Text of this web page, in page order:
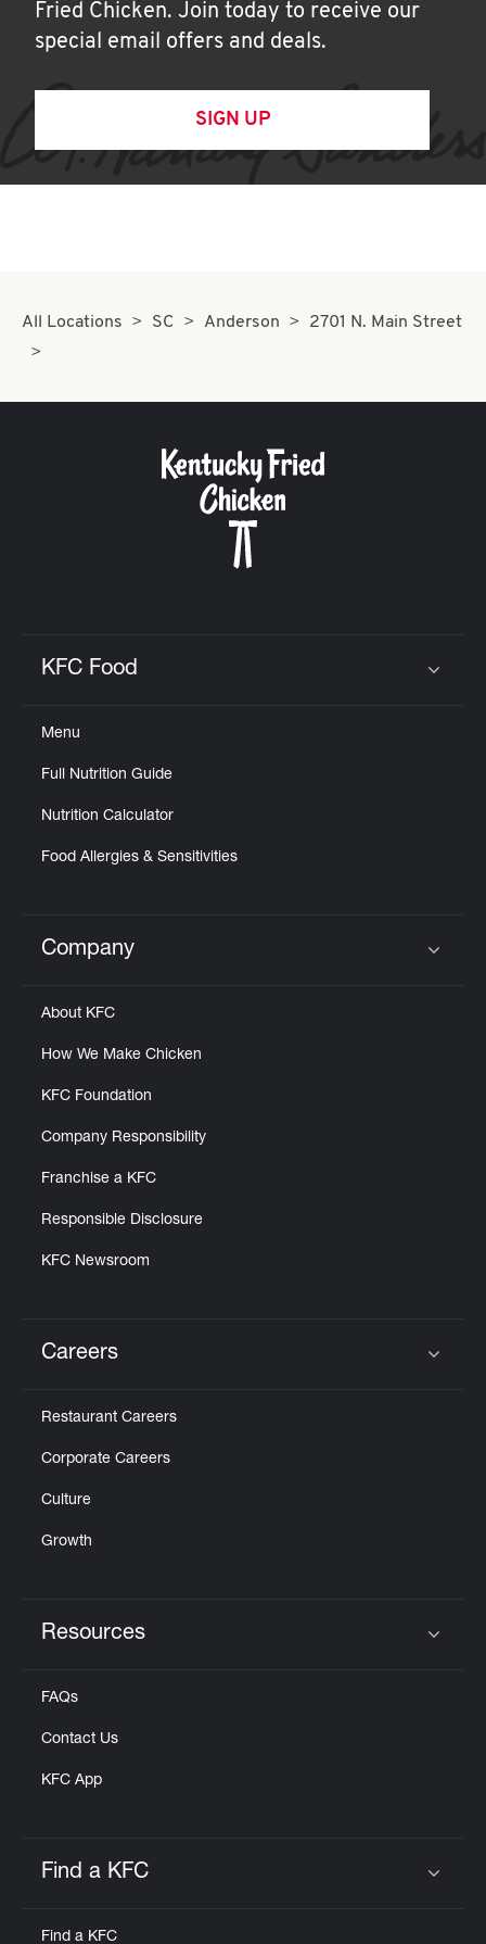
Fried Chicken. Join today to receive our
special email offers and deals.
SIGN UP
All Locations SC Anderson 2701 N. Main Street
KFC Food
Menu
Full Nutrition Guide
Nutrition Calculator
Food Allergies & Sensitivities
Click to expand or collapse content
Company
About KFC
How We Make Chicken
KFC Foundation
Company Responsibility
Franchise a KFC
Responsible Disclosure
KFC Newsroom
Careers
Restaurant Careers
Corporate Careers
Culture
Growth
Resources
FAQs
Contact Us
KFC App
Find a KFC
Find a KFC